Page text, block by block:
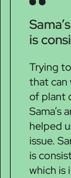
is
Trying
that can
of plant
Sama’s
helped
issue.
is
which is